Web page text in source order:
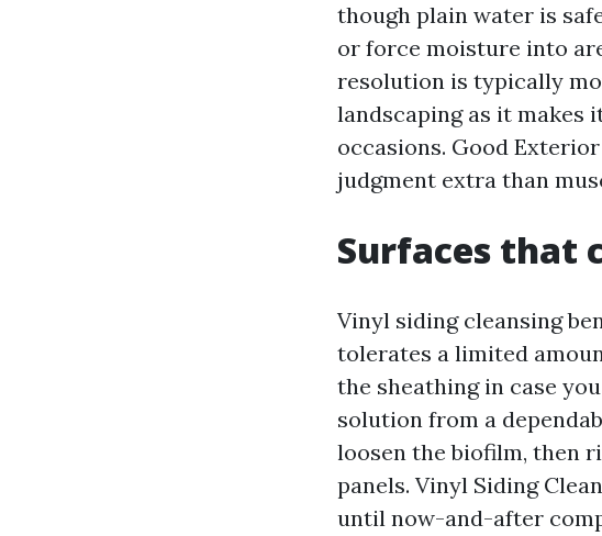
though plain water is
or force moisture into
resolution is typically
landscaping as it
occasions. Good
judgment extra than
Surfaces that
Vinyl siding cleansing
tolerates a limited
the sheathing in case
solution from a
loosen the biofilm, then
panels. Vinyl Siding
until now-and-after